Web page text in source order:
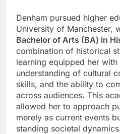
Denham pursued higher
University of Manchester,
Bachelor of Arts (BA) in
combination of historical
learning equipped her with
understanding of cultural
skills, and the ability to
across audiences. This
allowed her to approach
merely as current events
standing societal